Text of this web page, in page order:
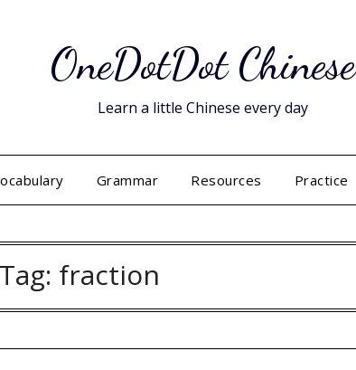
OneDotDot Chinese
Learn a little Chinese every day
Grammar Resources Practice
Tag: fraction